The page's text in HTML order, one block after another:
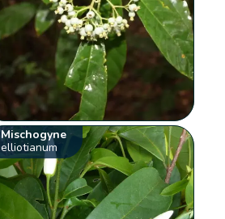
Mischogyne
elliotianum